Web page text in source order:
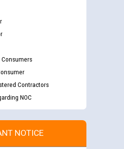
Contractors
NOC
NOTICE